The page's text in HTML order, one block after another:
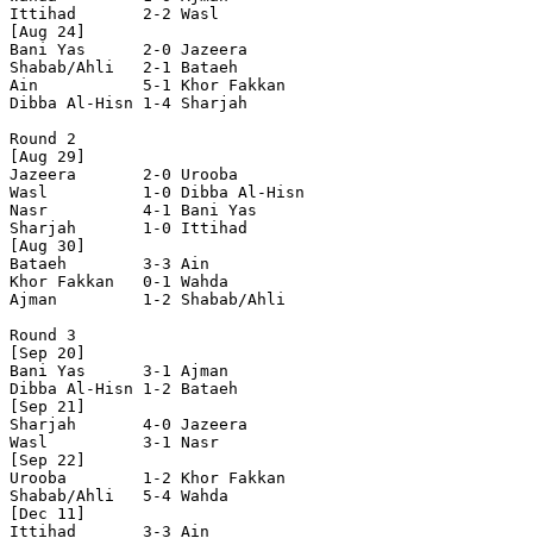
Ittihad       2-2 Wasl
[Aug 24]
Bani Yas      2-0 Jazeera
Shabab/Ahli   2-1 Bataeh
Ain           5-1 Khor Fakkan
Dibba Al-Hisn 1-4 Sharjah
Round 2
[Aug 29]
Jazeera       2-0 Urooba
Wasl          1-0 Dibba Al-Hisn
Nasr          4-1 Bani Yas
Sharjah       1-0 Ittihad
[Aug 30]
Bataeh        3-3 Ain
Khor Fakkan   0-1 Wahda
Ajman         1-2 Shabab/Ahli
Round 3
[Sep 20]
Bani Yas      3-1 Ajman
Dibba Al-Hisn 1-2 Bataeh
[Sep 21]
Sharjah       4-0 Jazeera
Wasl          3-1 Nasr
[Sep 22]
Urooba        1-2 Khor Fakkan
Shabab/Ahli   5-4 Wahda
[Dec 11]
Ittihad       3-3 Ain